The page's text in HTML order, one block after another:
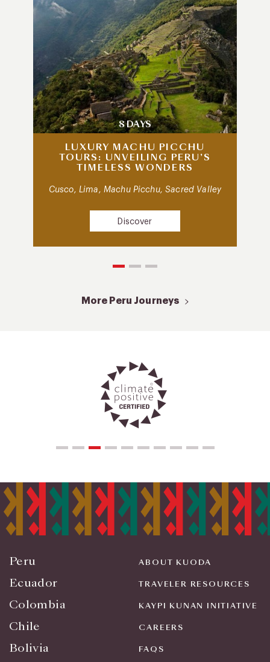
8 DAYS
LUXURY MACHU PICCHU
TOURS: UNVEILING PERU’S
TIMELESS WONDERS
Cusco, Lima, Machu Picchu, Sacred Valley
Discover
More Peru Journeys
Peru
Ecuador
Colombia
Chile
Bolivia
ABOUT KUODA
TRAVELER RESOURCES
KAYPI KUNAN INITIATIVE
CAREERS
FAQS